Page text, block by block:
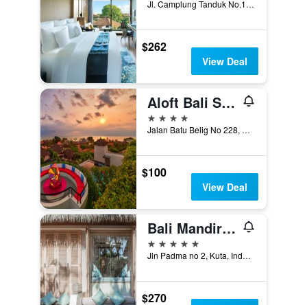
Jl. Camplung Tanduk No.10, Kuta, Indonesia
$262
View Deal
Aloft Bali Seminyak
4 stars
Jalan Batu Belig No 228, Kuta, Indonesia
$100
View Deal
Bali Mandira Beach Resort & Spa
5 stars
Jln Padma no 2, Kuta, Indonesia
$270